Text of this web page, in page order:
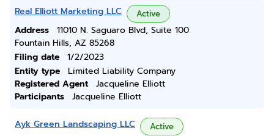
Real Elliott Marketing LLC Active
Address
11010 N. Saguaro Blvd, Suite 100
Fountain Hills, AZ 85268
Filing date
1/2/2023
Entity type
Limited Liability Company
Registered Agent
Jacqueline Elliott
Participants
Jacqueline Elliott
Ayk Green Landscaping LLC Active